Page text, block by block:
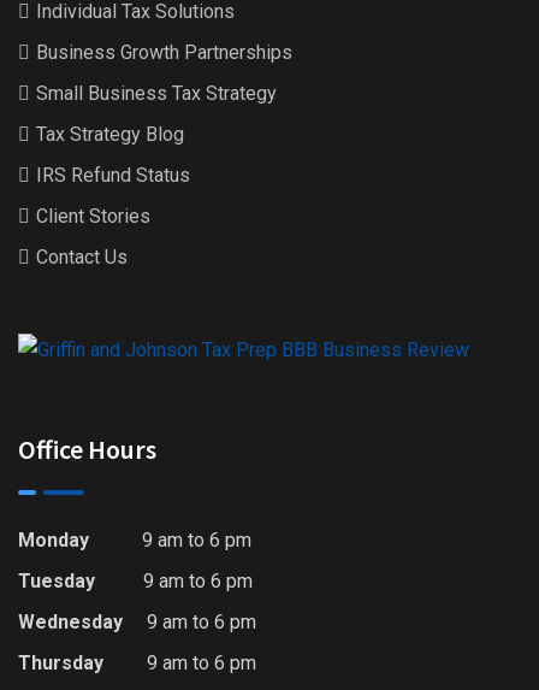
Individual Tax Solutions
Business Growth Partnerships
Small Business Tax Strategy
Tax Strategy Blog
IRS Refund Status
Client Stories
Contact Us
Office Hours
Monday 9 am to 6 pm
Tuesday
9 am to 6 pm
Wednesday
9 am to 6 pm
Thursday 9 am to 6 pm